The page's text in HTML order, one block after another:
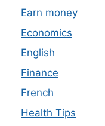
Earn money
Economics
English
Finance
French
Health Tips